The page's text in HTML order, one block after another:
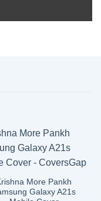
More Pankh
Galaxy A21s